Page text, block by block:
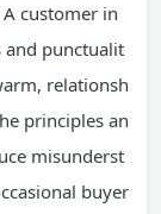
customer in
and punctualit
relationsh
principles an
misunderst
buyer